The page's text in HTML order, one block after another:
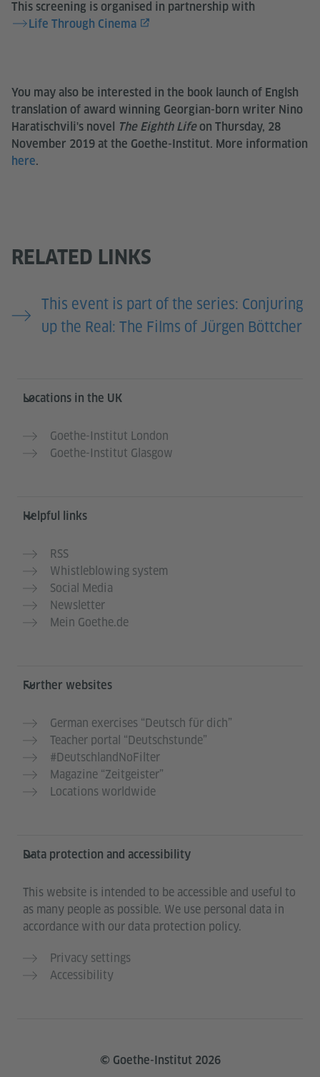
This screening is organised in partnership with
Life Through Cinema
You may also be interested in the book launch of Englsh
translation of award winning Georgian-born writer Nino
Haratischvili's novel
The Eighth Lifeon Thursday, 28
November 2019 at the Goethe-Institut. More information
here.
RELATED LINKS
This event is part of the series: Conjuring
up the Real: The Films of Jürgen Böttcher
Information and services
Locations in the UK
Goethe-Institut London
Goethe-Institut Glasgow
Helpful links
RSS
Whistleblowing system
Social Media
Newsletter
Mein Goethe.de
Further websites
German exercises “Deutsch für dich”
Teacher portal “Deutschstunde”
#DeutschlandNoFilter
Magazine “Zeitgeister”
Locations worldwide
Data protection and accessibility
This website is intended to be accessible and useful to
as many people as possible. We use personal data in
accordance with our data protection policy.
Privacy settings
Accessibility
© Goethe-Institut 2026